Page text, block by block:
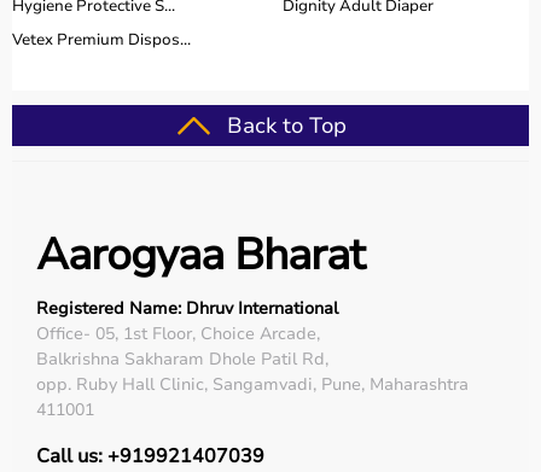
Hygiene Protective S...
Dignity Adult Diaper
Vetex Premium Dispos...
Back to Top
Aarogyaa Bharat
Registered Name: Dhruv International
Office- 05, 1st Floor, Choice Arcade,
Balkrishna Sakharam Dhole Patil Rd,
opp. Ruby Hall Clinic, Sangamvadi, Pune, Maharashtra
411001
Call us: +919921407039